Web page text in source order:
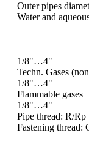
Outer pipes
Water and
1/8"…4"
Techn. Gases
1/8"…4"
Flammable gases
1/8"…4"
Pipe thread: R/
Fastening thread: